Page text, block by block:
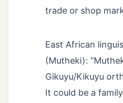
trade or shop
East African
(Mutheki):
Gikuyu/Kikuyu
It could be a